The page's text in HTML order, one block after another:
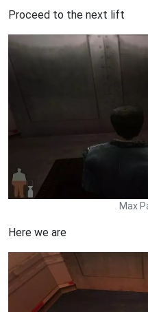
Proceed to the next lift
Max
Here we are